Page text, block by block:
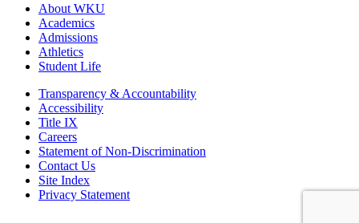
About WKU
Academics
Admissions
Athletics
Student Life
Transparency & Accountability
Accessibility
Title IX
Careers
Statement of Non-Discrimination
Contact Us
Site Index
Privacy Statement